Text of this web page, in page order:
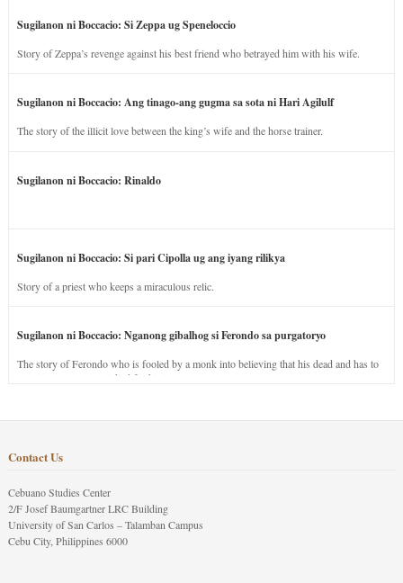
Sugilanon ni Boccacio: Si Zeppa ug Speneloccio
Story of Zeppa’s revenge against his best friend who betrayed him with his wife.
Sugilanon ni Boccacio: Ang tinago-ang gugma sa sota ni Hari Agilulf
The story of the illicit love between the king’s wife and the horse trainer.
Sugilanon ni Boccacio: Rinaldo
Sugilanon ni Boccacio: Si pari Cipolla ug ang iyang rilikya
Story of a priest who keeps a miraculous relic.
Sugilanon ni Boccacio: Nganong gibalhog si Ferondo sa purgatoryo
The story of Ferondo who is fooled by a monk into believing that his dead and has to
stay in purgatory punished for his jealous nature.
Contact Us
Cebuano Studies Center
2/F Josef Baumgartner LRC Building
University of San Carlos – Talamban Campus
Cebu City, Philippines 6000